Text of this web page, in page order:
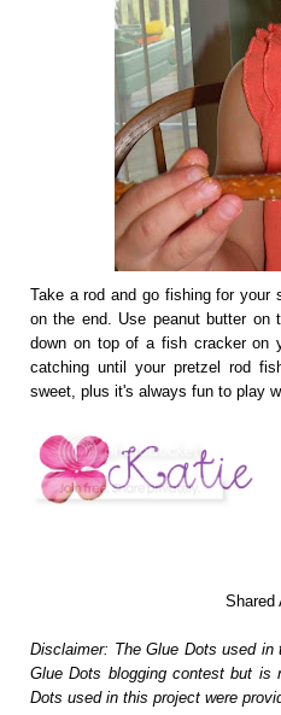
Take a rod and go fishing for
on the end. Use peanut butter
down on top of a fish cracker on
catching until your pretzel rod
sweet, plus it's always fun to play
Disclaimer: The Glue Dots used
Glue Dots blogging contest but is
Dots used in this project were